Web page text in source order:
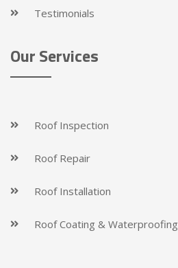
Testimonials
Our Services
Roof Inspection
Roof Repair
Roof Installation
Roof Coating & Waterproofing